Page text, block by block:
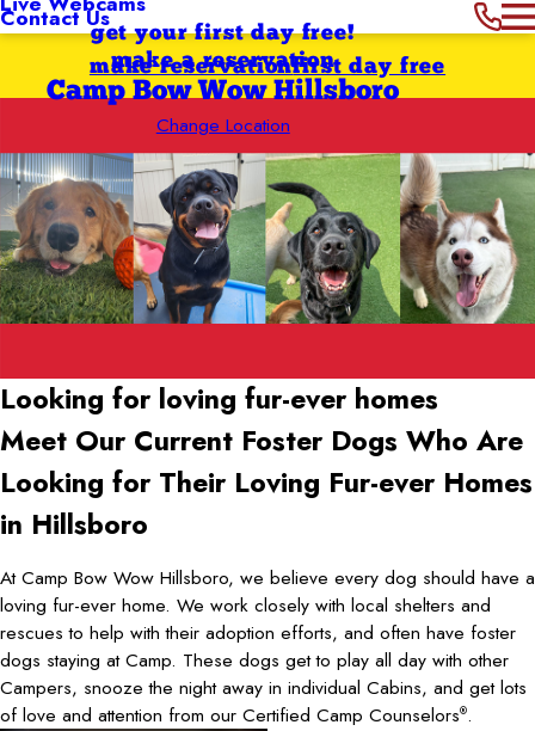
Contact Usget your first day free!
make a reservation
Camp Bow Wow Hillsboro
Change Location
first day free
make reservation
Looking for loving fur-ever homes
Meet Our Current Foster Dogs Who Are
Looking for Their Loving Fur-ever Homes
in Hillsboro
At Camp Bow Wow Hillsboro, we believe every dog should have a
loving fur-ever home. We work closely with local shelters and
rescues to help with their adoption efforts, and often have foster
dogs staying at Camp. These dogs get to play all day with other
Campers, snooze the night away in individual Cabins, and get lots
of love and attention from our Certified Camp Counselors®.